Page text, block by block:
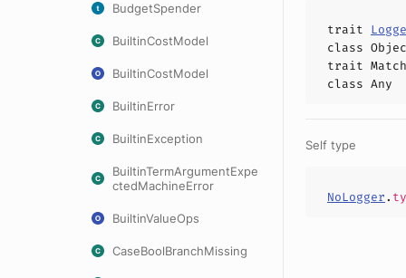
BudgetSpender
BuiltinCostModel
BuiltinCostModel
BuiltinError
BuiltinException
BuiltinTermArgumentExpe
ctedMachineError
BuiltinValueOps
CaseBoolBranchMissing
trait
class
trait
class Any
Self type
NoLogger.